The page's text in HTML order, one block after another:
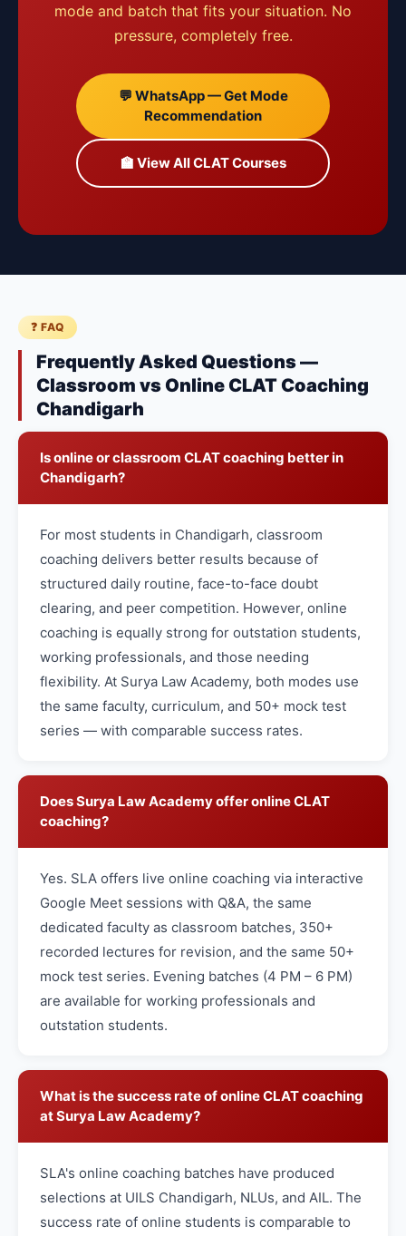
mode and batch that fits your situation. No
pressure, completely free.
💬 WhatsApp — Get Mode
Recommendation
🏫 View All CLAT Courses
❓ FAQ
Frequently Asked Questions —
Classroom vs Online CLAT Coaching
Chandigarh
Is online or classroom CLAT coaching better in
Chandigarh?
For most students in Chandigarh, classroom
coaching delivers better results because of
structured daily routine, face-to-face doubt
clearing, and peer competition. However, online
coaching is equally strong for outstation students,
working professionals, and those needing
flexibility. At Surya Law Academy, both modes use
the same faculty, curriculum, and 50+ mock test
series — with comparable success rates.
Does Surya Law Academy offer online CLAT
coaching?
Yes. SLA offers live online coaching via interactive
Google Meet sessions with Q&A, the same
dedicated faculty as classroom batches, 350+
recorded lectures for revision, and the same 50+
mock test series. Evening batches (4 PM – 6 PM)
are available for working professionals and
outstation students.
What is the success rate of online CLAT coaching
at Surya Law Academy?
SLA's online coaching batches have produced
selections at UILS Chandigarh, NLUs, and AIL. The
success rate of online students is comparable to